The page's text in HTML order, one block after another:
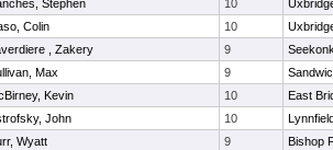
Stephen 10
Colin 10
, Zakery 9
Max 9
Kevin 10
East
John 10
Wyatt 9
Bishop